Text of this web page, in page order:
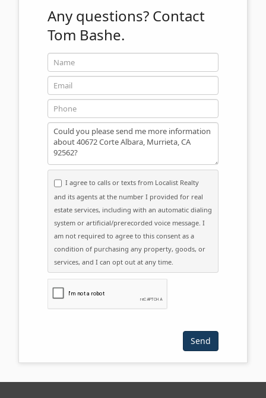
Any questions? Contact
Tom Bashe.
Name
Email
Phone
Message
I agree to calls or texts from Localist Realty
and its agents at the number I provided for real
estate services, including with an automatic dialing
system or artificial/prerecorded voice message. I
am not required to agree to this consent as a
condition of purchasing any property, goods, or
services, and I can opt out at any time.
Please click the checkbox below: